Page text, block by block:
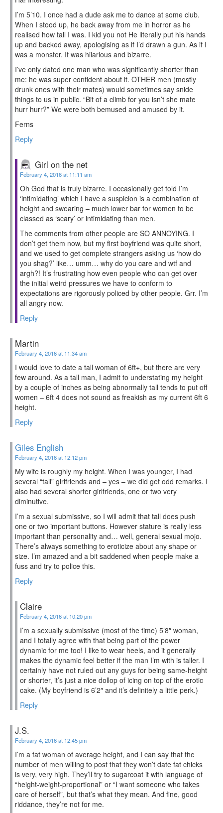
I’m 5’10. I once had a dude ask me to dance at some club.
When I stood up, he back away from me in horror as he
realised how tall I was. I kid you not He literally put his hands
up and backed away, apologising as if I’d drawn a gun. As if I
was a monster. It was hilarious and bizarre.
I’ve only dated one man who was significantly shorter than
me: he was super confident about it. OTHER men (mostly
drunk ones with their mates) would sometimes say snide
things to us in public. “Bit of a climb for you isn’t she mate
hurr hurr?” We were both bemused and amused by it.
Ferns
Reply
Girl on the net
February 4, 2016 at 11:11 am
Oh God that is truly bizarre. I occasionally get told I’m
‘intimidating’ which I have a suspicion is a combination of
height and swearing – much lower bar for women to be
classed as ‘scary’ or intimidating than men.
The comments from other people are SO ANNOYING. I
don’t get them now, but my first boyfriend was quite short,
and we used to get complete strangers asking us ‘how do
you shag?’ like… umm… why do you care and wtf and
argh?! It’s frustrating how even people who can get over
the initial weird pressures we have to conform to
expectations are rigorously policed by other people. Grr. I’m
all angry now.
Reply
Martin
February 4, 2016 at 11:34 am
I would love to date a tall woman of 6ft+, but there are very
few around. As a tall man, I admit to understating my height
by a couple of inches as being abnormally tall tends to put off
women – 6ft 4 does not sound as freakish as my current 6ft 6
height.
Reply
Giles English
February 4, 2016 at 12:12 pm
My wife is roughly my height. When I was younger, I had
several “tall” girlfriends and – yes – we did get odd remarks. I
also had several shorter girlfriends, one or two very
diminutive.
I’m a sexual submissive, so I will admit that tall does push
one or two important buttons. However stature is really less
important than personality and… well, general sexual mojo.
There’s always something to eroticize about any shape or
size. I’m amazed and a bit saddened when people make a
fuss and try to police this.
Reply
Claire
February 4, 2016 at 10:20 pm
I’m a sexually submissive (most of the time) 5’8″ woman,
and I totally agree with that being part of the power
dynamic for me too! I like to wear heels, and it generally
makes the dynamic feel better if the man I’m with is taller. I
certainly have not ruled out any guys for being same-height
or shorter, it’s just a nice dollop of icing on top of the erotic
cake. (My boyfriend is 6’2″ and it’s definitely a little perk.)
Reply
J.S.
February 4, 2016 at 12:45 pm
I’m a fat woman of average height, and I can say that the
number of men willing to post that they won’t date fat chicks
is very, very high. They’ll try to sugarcoat it with language of
“height-weight-proportional” or “I want someone who takes
care of herself”, but that’s what they mean. And fine, good
riddance, they’re not for me.